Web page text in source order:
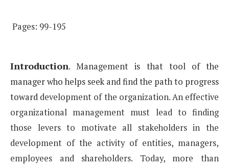
Pages: 99-195
Introduction. Management is that tool of the
manager who helps seek and find the path to progress
toward development of the organization.An effective
organizational management must lead to finding
those levers to motivate all stakeholdersin the
development of the activity of entities, managers,
employees and shareholders. Today, more than